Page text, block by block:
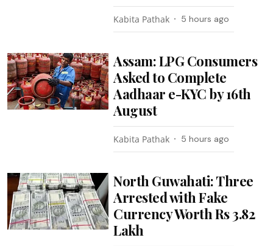
Kabita Pathak 5 hours ago
Assam: LPG Consumers
Asked to Complete
Aadhaar e-KYC by 16th
August
Kabita Pathak 5 hours ago
North Guwahati: Three
Arrested with Fake
Currency Worth Rs 3.82
Lakh